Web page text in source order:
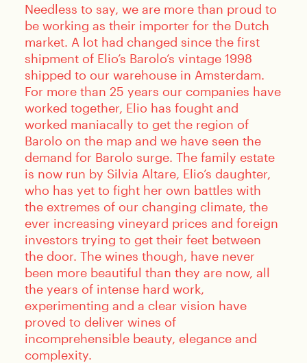
Needless to say, we are more than proud to
be working as their importer for the Dutch
market. A lot had changed since the first
shipment of Elio’s Barolo’s vintage 1998
shipped to our warehouse in Amsterdam.
For more than 25 years our companies have
worked together, Elio has fought and
worked maniacally to get the region of
Barolo on the map and we have seen the
demand for Barolo surge. The family estate
is now run by Silvia Altare, Elio’s daughter,
who has yet to fight her own battles with
the extremes of our changing climate, the
ever increasing vineyard prices and foreign
investors trying to get their feet between
the door. The wines though, have never
been more beautiful than they are now, all
the years of intense hard work,
experimenting and a clear vision have
proved to deliver wines of
incomprehensible beauty, elegance and
complexity.